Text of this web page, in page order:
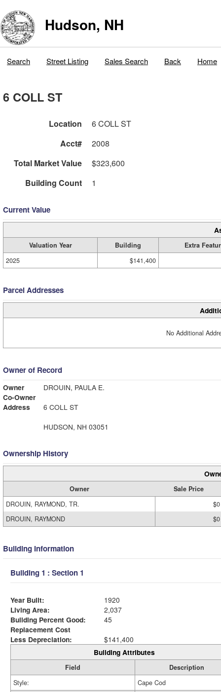
Hudson, NH
Search Street Listing Sales Search Back Home
6 COLL ST
Location
6 COLL ST
Acct#
2008
Total Market Value
$323,600
Building Count
1
Current Value
Valuation Year Building
Extra
2025
$141,400
Parcel Addresses
No Additional
Owner of Record
Owner
DROUIN, PAULA E.
Co-Owner
Address
6 COLL ST
HUDSON, NH 03051
Ownership History
Owner
Sale Price
DROUIN, RAYMOND, TR.
$0
DROUIN, RAYMOND
$0
Building Information
Building 1 : Section 1
Year Built:
1920
Living Area:
2,037
Building Percent Good:
45
Replacement Cost
Less Depreciation:
$141,400
Building Attributes
Field
Description
Style:
Cape Cod